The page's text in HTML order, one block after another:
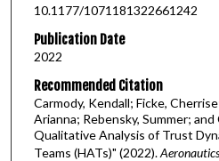
10.1177/1071181322661242
Publication Date
2022
Recommended Citation
Carmody, Kendall; Ficke,
Arianna; Rebensky, Summer;
Qualitative Analysis of Trust
Teams (HATs)" (2022).